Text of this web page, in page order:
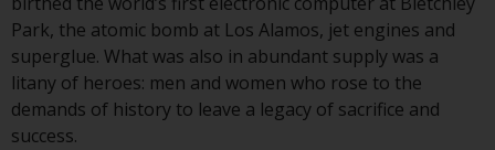
By accessing this website you are
indicating that you have read,
acknowledged and agree to be
Park, the atomic bomb at Los Alamos, jet engines and
superglue. What was also in abundant supply was a
litany of heroes: men and women who rose to the
demands of history to leave a legacy of sacrifice and
success.